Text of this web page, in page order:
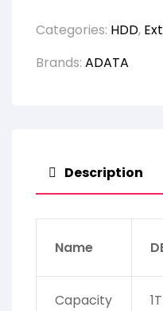
Categories: HDD,
Brands: ADATA
Description
Name
Capacity